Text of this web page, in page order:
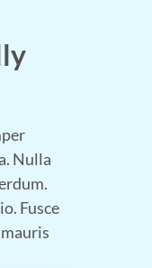
Nulla
Fusce